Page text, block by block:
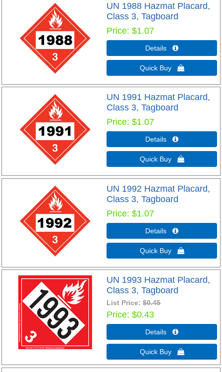
UN 1988 Hazmat Placard,
Class 3, Tagboard
Price $1.07
Details 
Quick Buy 
UN 1991 Hazmat Placard,
Class 3, Tagboard
Price $1.07
Details 
Quick Buy 
UN 1992 Hazmat Placard,
Class 3, Tagboard
Price $1.07
Details 
Quick Buy 
UN 1993 Hazmat Placard,
Class 3, Tagboard
List Price:$0.45
Price $0.43
Details 
Quick Buy 